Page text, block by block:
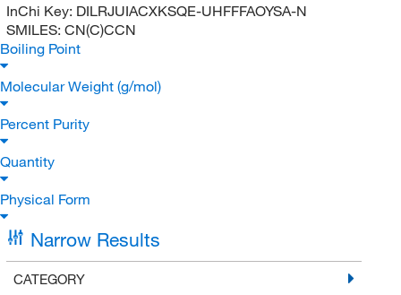
InChi Key: DILRJUIACXKSQE-UHFFFAOYSA-N
SMILES: CN(C)CCN
Boiling Point
Molecular Weight (g/mol)
Percent Purity
Quantity
Physical Form
Narrow Results
CATEGORY